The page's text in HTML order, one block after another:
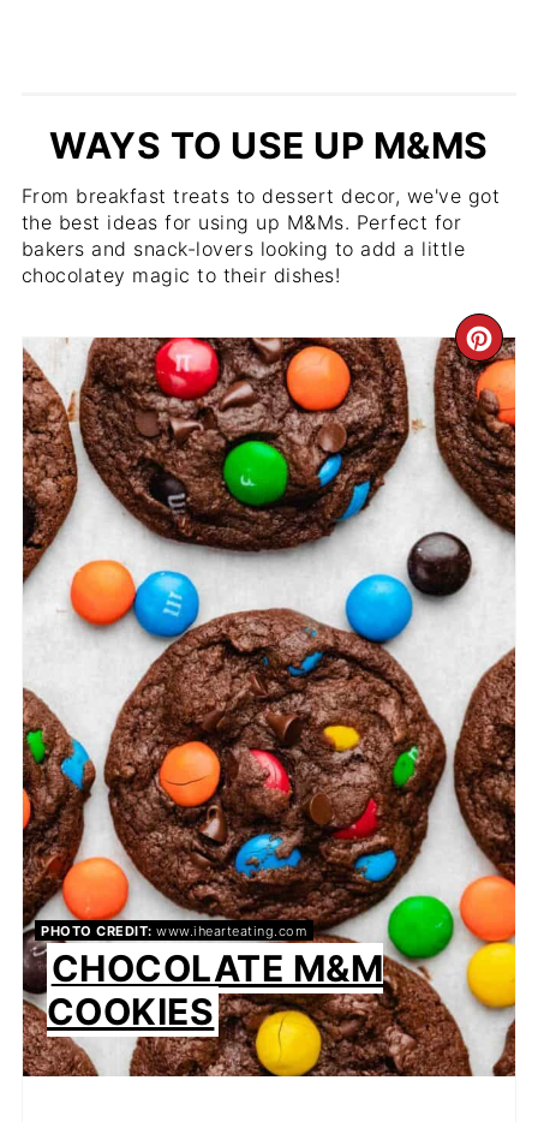
WAYS TO USE UP M&MS
From breakfast treats to dessert decor, we've got
the best ideas for using up M&Ms. Perfect for
bakers and snack-lovers looking to add a little
chocolatey magic to their dishes!
PIN
PHOTO CREDIT: www.ihearteating.com
CHOCOLATE M&M
COOKIES